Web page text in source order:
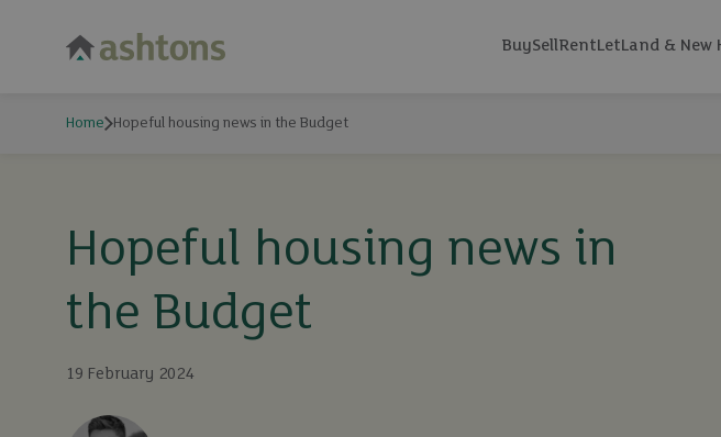
BuySellRentLetLand & New
Home Hopeful housing news in the Budget
Hopeful housing news in
the Budget
19 February 2024